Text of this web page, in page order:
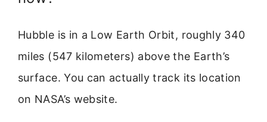
Hubble is in a Low Earth Orbit, roughly 340
miles (547 kilometers) above the Earth’s
surface. You can actually track its location
on NASA’s website.